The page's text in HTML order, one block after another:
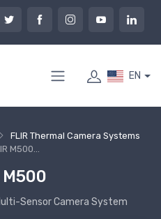
EN
FLIR Thermal Camera Systems
M500...
M500
Sensor Camera System